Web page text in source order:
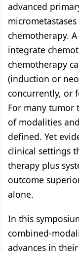
advanced
chemotherapy.
integrate
chemotherapy
(induction or
concurrently, or
For many tumor
of modalities
defined. Yet
clinical settings
therapy plus
outcome
alone.
In this
combined-
advances in